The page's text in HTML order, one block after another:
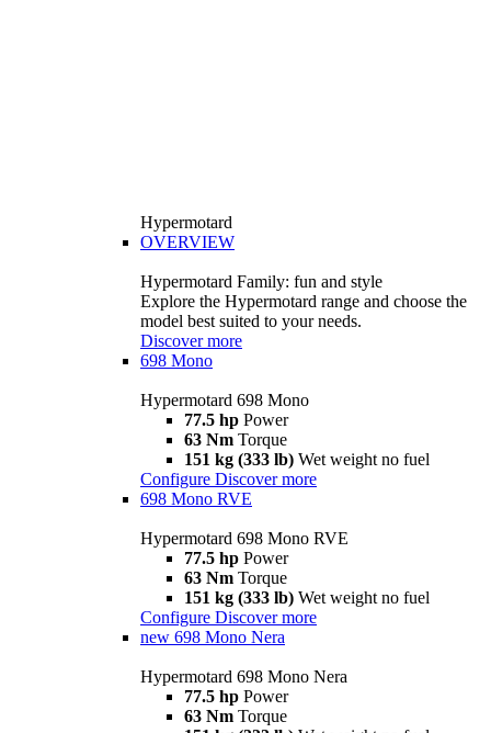
Hypermotard
OVERVIEW
Hypermotard Family: fun and style
Explore the Hypermotard range and choose the
model best suited to your needs.
Discover more
698 Mono
Hypermotard 698 Mono
77.5 hp Power
63 Nm Torque
151 kg (333 lb) Wet weight no fuel
Configure Discover more
698 Mono RVE
Hypermotard 698 Mono RVE
77.5 hp Power
63 Nm Torque
151 kg (333 lb) Wet weight no fuel
Configure Discover more
new 698 Mono Nera
Hypermotard 698 Mono Nera
77.5 hp Power
63 Nm Torque